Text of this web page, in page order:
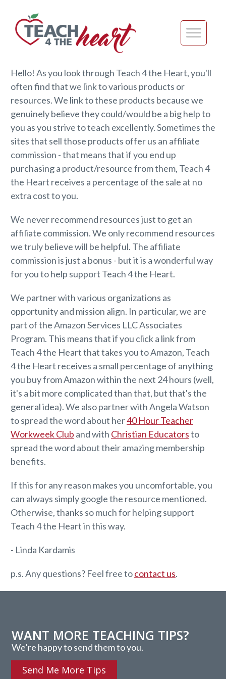
Hello! As you look through Teach 4 the Heart, you'll
often find that we link to various products or
resources. We link to these products because we
genuinely believe they could/would be a big help to
you as you strive to teach excellently. Sometimes the
sites that sell those products offer us an affiliate
commission - that means that if you end up
purchasing a product/resource from them, Teach 4
the Heart receives a percentage of the sale at no
extra cost to you.
We never recommend resources just to get an
affiliate commission. We only recommend resources
we truly believe will be helpful. The affiliate
commission is just a bonus - but it is a wonderful way
for you to help support Teach 4 the Heart.
We partner with various organizations as
opportunity and mission align. In particular, we are
part of the Amazon Services LLC Associates
Program. This means that if you click a link from
Teach 4 the Heart that takes you to Amazon, Teach
4 the Heart receives a small percentage of anything
you buy from Amazon within the next 24 hours (well,
it's a bit more complicated than that, but that's the
general idea). We also partner with Angela Watson
to spread the word about her40 Hour Teacher
Workweek Club and with Christian Educatorsto
spread the word about their amazing membership
benefits.
If this for any reason makes you uncomfortable, you
can always simply google the resource mentioned.
Otherwise, thanks so much for helping support
Teach 4 the Heart in this way.
- Linda Kardamis
p.s. Any questions? Feel free tocontact us.
WANT MORE TEACHING TIPS?
We’re happy to send them to you.
Send Me More Tips